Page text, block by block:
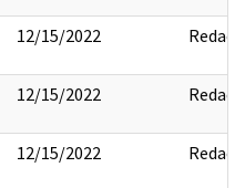
12/15/2022 Redact
12/15/2022 Redact
12/15/2022 Redact